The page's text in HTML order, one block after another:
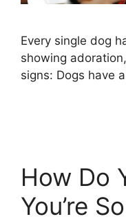
Every single dog
showing
signs: Dogs have
How Do
You’re